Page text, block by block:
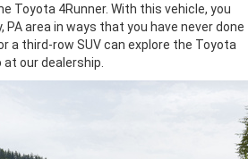
Toyota 4Runner. With this vehicle, you
PA area in ways that you have never done
a third-row SUV can explore the Toyota
at our dealership.